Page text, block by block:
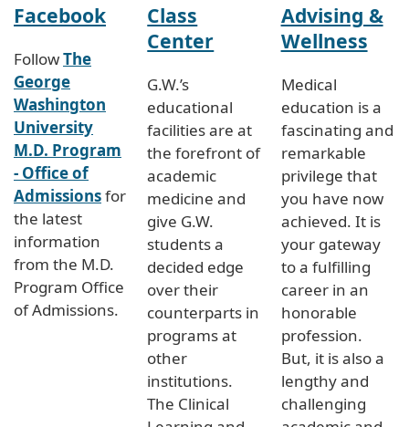
Facebook
FollowThe
George
Washington
University
M.D. Program
- Office of
Admissionsfor
the latest
information
from the M.D.
Program Office
of Admissions.
Class
Center
G.W.’s
educational
facilities are at
the forefront of
academic
medicine and
give G.W.
students a
decided edge
over their
counterparts in
programs at
other
institutions.
The Clinical
Advising &
Wellness
Medical
education is a
fascinating and
remarkable
privilege that
you have now
achieved. It is
your gateway
to a fulfilling
career in an
honorable
profession.
But, it is also a
lengthy and
challenging